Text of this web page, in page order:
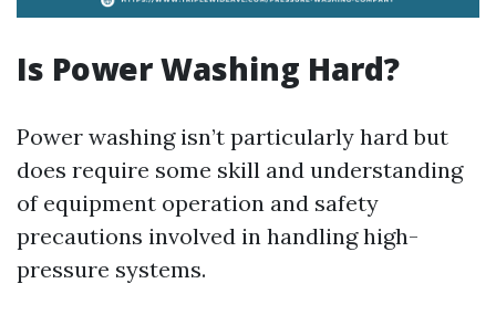
Is Power Washing Hard?
Power washing isn’t particularly hard but
does require some skill and understanding
of equipment operation and safety
precautions involved in handling high-
pressure systems.